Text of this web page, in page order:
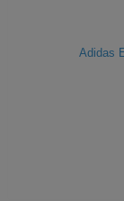
Adidas